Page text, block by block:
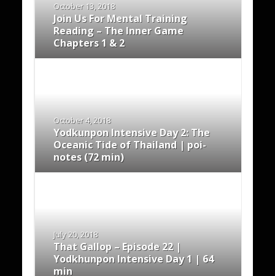
October 13, 2018
Join Us For Mental Training
Reading – The Inner Game
Chapters 1 & 2
October 4, 2018
Yodkunpon Intensive Day 2: The
Oceanic Tide of Thailand | poi-
notes (72 min)
July 20, 2018
That Gallop – Episode 22 |
Yodkhunpon Intensive Day 1 | 64
min